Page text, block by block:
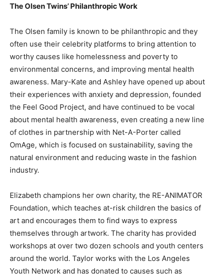
The Olsen Twins’ Philanthropic Work
The Olsen family is known to be philanthropic and they
often use their celebrity platforms to bring attention to
worthy causes like homelessness and poverty to
environmental concerns, and improving mental health
awareness. Mary-Kate and Ashley have opened up about
their experiences with anxiety and depression, founded
the Feel Good Project, and have continued to be vocal
about mental health awareness, even creating a new line
of clothes in partnership with Net-A-Porter called
OmAge, which is focused on sustainability, saving the
natural environment and reducing waste in the fashion
industry.
Elizabeth champions her own charity, the RE-ANIMATOR
Foundation, which teaches at-risk children the basics of
art and encourages them to find ways to express
themselves through artwork. The charity has provided
workshops at over two dozen schools and youth centers
around the world. Taylor works with the Los Angeles
Youth Network and has donated to causes such as